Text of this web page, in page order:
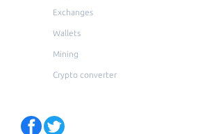
Exchanges
Wallets
Mining
Crypto converter